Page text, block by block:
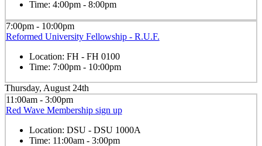
Time: 4:00pm - 8:00pm
7:00pm - 10:00pm
Reformed University Fellowship - R.U.F.
Location: FH - FH 0100
Time: 7:00pm - 10:00pm
Thursday, August 24th
11:00am - 3:00pm
Red Wave Membership sign up
Location: DSU - DSU 1000A
Time: 11:00am - 3:00pm